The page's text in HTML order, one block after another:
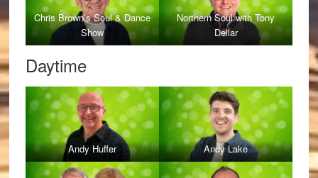
Chris Brown’s Soul & Dance
Show
Northern Soul with Tony
Dellar
Daytime
Andy Huffer Andy Lake